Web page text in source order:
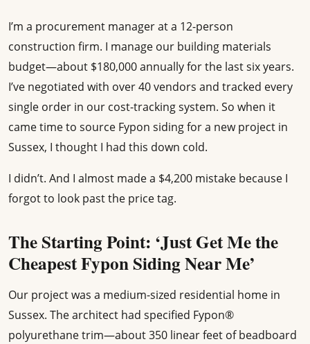
I’m a procurement manager at a 12-person
construction firm. I manage our building materials
budget—about $180,000 annually for the last six years.
I’ve negotiated with over 40 vendors and tracked every
single order in our cost-tracking system. So when it
came time to source Fypon siding for a new project in
Sussex, I thought I had this down cold.
I didn’t. And I almost made a $4,200 mistake because I
forgot to look past the price tag.
The Starting Point: ‘Just Get Me the
Cheapest Fypon Siding Near Me’
Our project was a medium-sized residential home in
Sussex. The architect had specified Fypon®
polyurethane trim—about 350 linear feet of beadboard